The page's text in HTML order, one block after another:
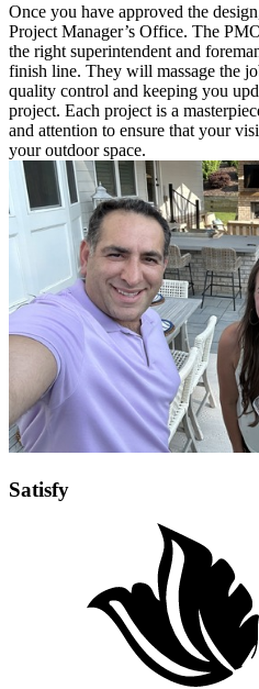
Once you have approved the
Project Manager’s Office. The
the right superintendent and
finish line. They will massage the
quality control and keeping you
project. Each project is a
and attention to ensure that your
your outdoor space.
Satisfy